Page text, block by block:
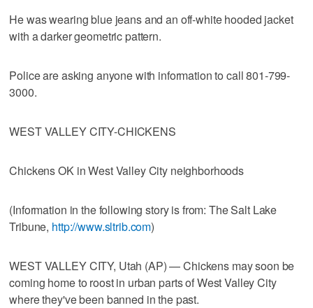
He was wearing blue jeans and an off-white hooded jacket
with a darker geometric pattern.
Police are asking anyone with information to call 801-799-
3000.
WEST VALLEY CITY-CHICKENS
Chickens OK in West Valley City neighborhoods
(Information in the following story is from: The Salt Lake
Tribune, http://www.sltrib.com)
WEST VALLEY CITY, Utah (AP) — Chickens may soon be
coming home to roost in urban parts of West Valley City
where they've been banned in the past.